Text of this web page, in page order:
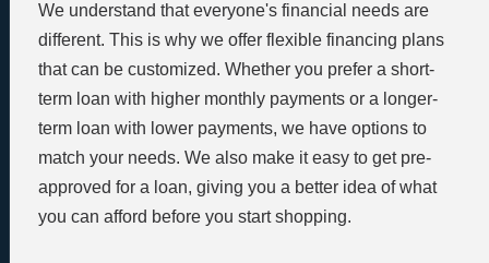
We understand that everyone's financial needs are
different. This is why we offer flexible financing plans
that can be customized. Whether you prefer a short-
term loan with higher monthly payments or a longer-
term loan with lower payments, we have options to
match your needs. We also make it easy to get pre-
approved for a loan, giving you a better idea of what
you can afford before you start shopping.